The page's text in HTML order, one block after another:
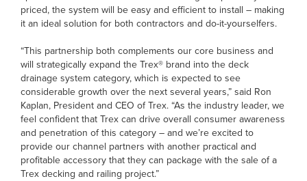
priced, the system will be easy and efficient to install – making
it an ideal solution for both contractors and do-it-yourselfers.
“This partnership both complements our core business and
will strategically expand the Trex® brand into the deck
drainage system category, which is expected to see
considerable growth over the next several years,” said Ron
Kaplan, President and CEO of Trex. “As the industry leader, we
feel confident that Trex can drive overall consumer awareness
and penetration of this category – and we’re excited to
provide our channel partners with another practical and
profitable accessory that they can package with the sale of a
Trex decking and railing project.”